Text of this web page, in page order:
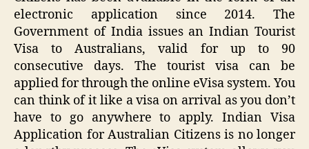
electronic application since 2014. The
Government of India issues an Indian Tourist
Visa to Australians, valid for up to 90
consecutive days. The tourist visa can be
applied for through the online eVisa system. You
can think of it like a visa on arrival as you don’t
have to go anywhere to apply. Indian Visa
Application for Australian Citizens is no longer